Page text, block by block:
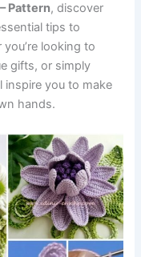
Pattern, discover
tips to
looking to
gifts, or simply
inspire you to make
hands.